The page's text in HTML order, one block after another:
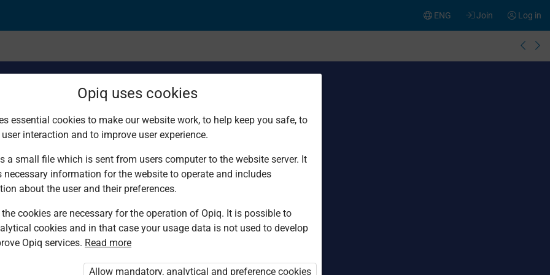
Log in
Join
ENG
You are not logged in to Opiq.
„Opiq Pupil Package”
Opiq uses cookies
essential cookies to make our website work, to help keep you safe, to
interaction and to improve user experience.
a small file which is sent from users computer to the website server. It
necessary information for the website to operate and includes
about the user and their preferences.
cookies are necessary for the operation of Opiq. It is possible to
cookies and in that case your usage data is not used to develop
Opiq services. Read more
Allow mandatory, analytical and preference cookies